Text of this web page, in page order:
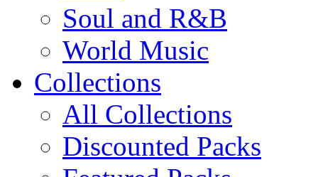
Soul and R&B
World Music
Collections
All Collections
Discounted Packs